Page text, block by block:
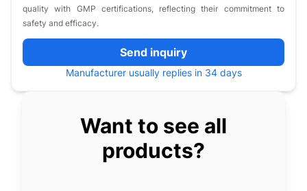
quality with GMP certifications, reflecting their commitment to
safety and efficacy.
Send inquiry
Manufacturer usually replies in 34 days
Want to see all
products?